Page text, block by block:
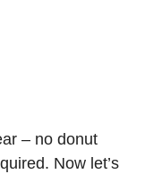
– no donut
Now let’s